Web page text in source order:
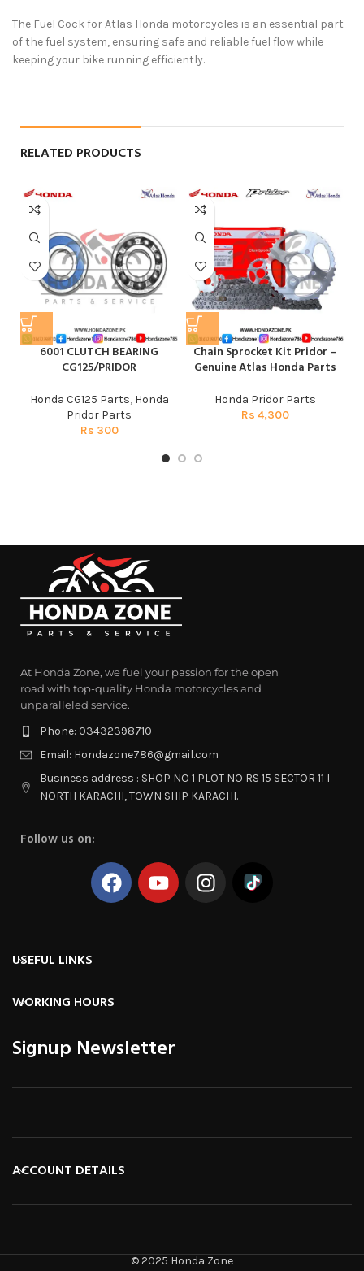
The Fuel Cock for Atlas Honda motorcycles is an essential part
of the fuel system, ensuring safe and reliable fuel flow while
keeping your bike running efficiently.
RELATED PRODUCTS
6001 CLUTCH BEARING
CG125/PRIDOR
Honda CG125 Parts, Honda
Pridor Parts
Rs 300
Chain Sprocket Kit Pridor –
Genuine Atlas Honda Parts
Honda Pridor Parts
Rs 4,300
At Honda Zone, we fuel your passion for the open
road with top-quality Honda motorcycles and
unparalleled service.
Phone: 03432398710
Email: Hondazone786@gmail.com
Business address : SHOP NO 1 PLOT NO RS 15 SECTOR 11 I
NORTH KARACHI, TOWN SHIP KARACHI.
Follow us on:
USEFUL LINKS
WORKING HOURS
Signup Newsletter
ACCOUNT DETAILS
© 2025 Honda Zone